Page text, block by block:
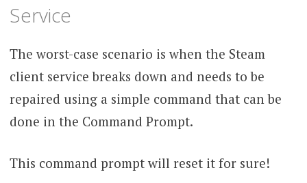
Service
The worst-case scenario is when the Steam
client service breaks down and needs to be
repaired using a simple command that can be
done in the Command Prompt.
This command prompt will reset it for sure!